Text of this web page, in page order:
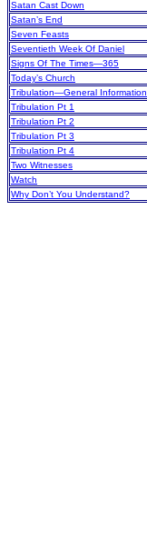
Satan Cast Down
Satan’s End
Seven Feasts
Seventieth Week Of Daniel
Signs Of The Times—365
Today’s Church
Tribulation—General Information
Tribulation Pt 1
Tribulation Pt 2
Tribulation Pt 3
Tribulation Pt 4
Two Witnesses
Watch
Why Don’t You Understand?